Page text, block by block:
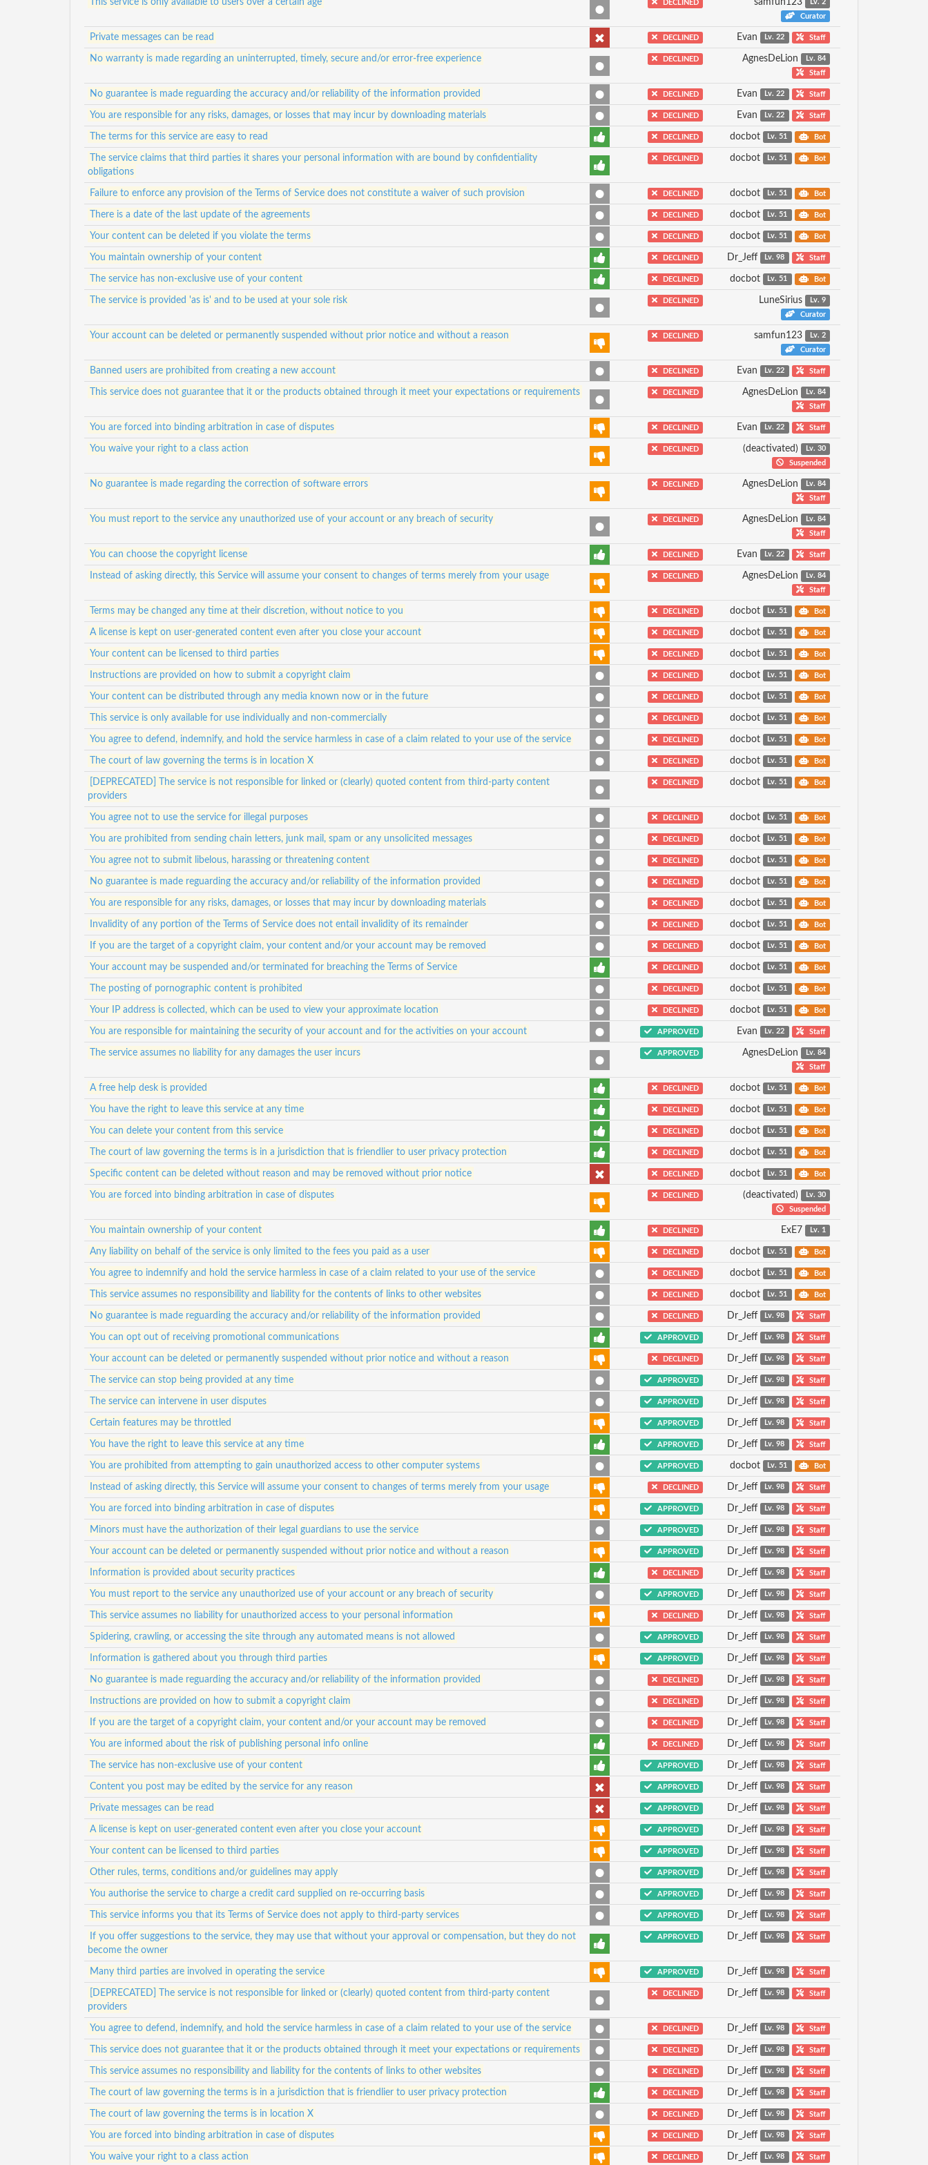
DECLINED
Lv. 2
Curator
Private messages can be read DECLINED Evan Lv. 22 Staff
No warranty is made regarding an uninterrupted, timely, secure and/or error-free experience DECLINED AgnesDeLion
Lv. 84
Staff
No guarantee is made reguarding the accuracy and/or reliability of the information provided DECLINED Evan Lv. 22 Staff
You are responsible for any risks, damages, or losses that may incur by downloading materials DECLINED Evan Lv. 22 Staff
The terms for this service are easy to read DECLINED docbot Lv. 51 Bot
The service claims that third parties it shares your personal information with are bound by confidentiality
obligations
DECLINED docbot Lv. 51 Bot
Failure to enforce any provision of the Terms of Service does not constitute a waiver of such provision DECLINED docbot Lv. 51 Bot
There is a date of the last update of the agreements DECLINED docbot Lv. 51 Bot
Your content can be deleted if you violate the terms DECLINED docbot Lv. 51 Bot
You maintain ownership of your content DECLINED Dr_Jeff Lv. 98 Staff
The service has non-exclusive use of your content DECLINED docbot Lv. 51 Bot
The service is provided 'as is' and to be used at your sole risk DECLINED LuneSirius
Lv. 9
Curator
Your account can be deleted or permanently suspended without prior notice and without a reason DECLINED samfun123
Lv. 2
Curator
Banned users are prohibited from creating a new account DECLINED Evan Lv. 22 Staff
This service does not guarantee that it or the products obtained through it meet your expectations or requirements DECLINED AgnesDeLion
Lv. 84
Staff
You are forced into binding arbitration in case of disputes DECLINED Evan Lv. 22 Staff
You waive your right to a class action DECLINED (deactivated)
Lv. 30
Suspended
No guarantee is made regarding the correction of software errors DECLINED AgnesDeLion
Lv. 84
Staff
You must report to the service any unauthorized use of your account or any breach of security DECLINED AgnesDeLion
Lv. 84
Staff
You can choose the copyright license DECLINED Evan Lv. 22 Staff
Instead of asking directly, this Service will assume your consent to changes of terms merely from your usage DECLINED AgnesDeLion
Lv. 84
Staff
Terms may be changed any time at their discretion, without notice to you DECLINED docbot Lv. 51 Bot
A license is kept on user-generated content even after you close your account DECLINED docbot Lv. 51 Bot
Your content can be licensed to third parties DECLINED docbot Lv. 51 Bot
Instructions are provided on how to submit a copyright claim DECLINED docbot Lv. 51 Bot
Your content can be distributed through any media known now or in the future DECLINED docbot Lv. 51 Bot
This service is only available for use individually and non-commercially DECLINED docbot Lv. 51 Bot
You agree to defend, indemnify, and hold the service harmless in case of a claim related to your use of the service DECLINED docbot Lv. 51 Bot
The court of law governing the terms is in location X DECLINED docbot Lv. 51 Bot
[DEPRECATED] The service is not responsible for linked or (clearly) quoted content from third-party content
providers
DECLINED docbot Lv. 51 Bot
You agree not to use the service for illegal purposes DECLINED docbot Lv. 51 Bot
You are prohibited from sending chain letters, junk mail, spam or any unsolicited messages DECLINED docbot Lv. 51 Bot
You agree not to submit libelous, harassing or threatening content DECLINED docbot Lv. 51 Bot
No guarantee is made reguarding the accuracy and/or reliability of the information provided DECLINED docbot Lv. 51 Bot
You are responsible for any risks, damages, or losses that may incur by downloading materials DECLINED docbot Lv. 51 Bot
Invalidity of any portion of the Terms of Service does not entail invalidity of its remainder DECLINED docbot Lv. 51 Bot
If you are the target of a copyright claim, your content and/or your account may be removed DECLINED docbot Lv. 51 Bot
Your account may be suspended and/or terminated for breaching the Terms of Service DECLINED docbot Lv. 51 Bot
The posting of pornographic content is prohibited DECLINED docbot Lv. 51 Bot
Your IP address is collected, which can be used to view your approximate location DECLINED docbot Lv. 51 Bot
You are responsible for maintaining the security of your account and for the activities on your account APPROVED Evan Lv. 22 Staff
The service assumes no liability for any damages the user incurs APPROVED AgnesDeLion
Lv. 84
Staff
A free help desk is provided DECLINED docbot Lv. 51 Bot
You have the right to leave this service at any time DECLINED docbot Lv. 51 Bot
You can delete your content from this service DECLINED docbot Lv. 51 Bot
The court of law governing the terms is in a jurisdiction that is friendlier to user privacy protection DECLINED docbot Lv. 51 Bot
Specific content can be deleted without reason and may be removed without prior notice DECLINED docbot Lv. 51 Bot
You are forced into binding arbitration in case of disputes DECLINED (deactivated)
Lv. 30
Suspended
You maintain ownership of your content DECLINED ExE7 Lv. 1
Any liability on behalf of the service is only limited to the fees you paid as a user DECLINED docbot Lv. 51 Bot
You agree to indemnify and hold the service harmless in case of a claim related to your use of the service DECLINED docbot Lv. 51 Bot
This service assumes no responsibility and liability for the contents of links to other websites DECLINED docbot Lv. 51 Bot
No guarantee is made reguarding the accuracy and/or reliability of the information provided DECLINED Dr_Jeff Lv. 98 Staff
You can opt out of receiving promotional communications APPROVED Dr_Jeff Lv. 98 Staff
Your account can be deleted or permanently suspended without prior notice and without a reason DECLINED Dr_Jeff Lv. 98 Staff
The service can stop being provided at any time APPROVED Dr_Jeff Lv. 98 Staff
The service can intervene in user disputes APPROVED Dr_Jeff Lv. 98 Staff
Certain features may be throttled APPROVED Dr_Jeff Lv. 98 Staff
You have the right to leave this service at any time APPROVED Dr_Jeff Lv. 98 Staff
You are prohibited from attempting to gain unauthorized access to other computer systems APPROVED docbot Lv. 51 Bot
Instead of asking directly, this Service will assume your consent to changes of terms merely from your usage DECLINED Dr_Jeff Lv. 98 Staff
You are forced into binding arbitration in case of disputes APPROVED Dr_Jeff Lv. 98 Staff
Minors must have the authorization of their legal guardians to use the service APPROVED Dr_Jeff Lv. 98 Staff
Your account can be deleted or permanently suspended without prior notice and without a reason APPROVED Dr_Jeff Lv. 98 Staff
Information is provided about security practices DECLINED Dr_Jeff Lv. 98 Staff
You must report to the service any unauthorized use of your account or any breach of security APPROVED Dr_Jeff Lv. 98 Staff
This service assumes no liability for unauthorized access to your personal information DECLINED Dr_Jeff Lv. 98 Staff
Spidering, crawling, or accessing the site through any automated means is not allowed APPROVED Dr_Jeff Lv. 98 Staff
Information is gathered about you through third parties APPROVED Dr_Jeff Lv. 98 Staff
No guarantee is made reguarding the accuracy and/or reliability of the information provided DECLINED Dr_Jeff Lv. 98 Staff
Instructions are provided on how to submit a copyright claim DECLINED Dr_Jeff Lv. 98 Staff
If you are the target of a copyright claim, your content and/or your account may be removed DECLINED Dr_Jeff Lv. 98 Staff
You are informed about the risk of publishing personal info online DECLINED Dr_Jeff Lv. 98 Staff
The service has non-exclusive use of your content APPROVED Dr_Jeff Lv. 98 Staff
Content you post may be edited by the service for any reason APPROVED Dr_Jeff Lv. 98 Staff
Private messages can be read APPROVED Dr_Jeff Lv. 98 Staff
A license is kept on user-generated content even after you close your account APPROVED Dr_Jeff Lv. 98 Staff
Your content can be licensed to third parties APPROVED Dr_Jeff Lv. 98 Staff
Other rules, terms, conditions and/or guidelines may apply APPROVED Dr_Jeff Lv. 98 Staff
You authorise the service to charge a credit card supplied on re-occurring basis APPROVED Dr_Jeff Lv. 98 Staff
This service informs you that its Terms of Service does not apply to third-party services APPROVED Dr_Jeff Lv. 98 Staff
If you offer suggestions to the service, they may use that without your approval or compensation, but they do not
become the owner
APPROVED Dr_Jeff Lv. 98 Staff
Many third parties are involved in operating the service APPROVED Dr_Jeff Lv. 98 Staff
[DEPRECATED] The service is not responsible for linked or (clearly) quoted content from third-party content
providers
DECLINED Dr_Jeff Lv. 98 Staff
You agree to defend, indemnify, and hold the service harmless in case of a claim related to your use of the service DECLINED Dr_Jeff Lv. 98 Staff
This service does not guarantee that it or the products obtained through it meet your expectations or requirements DECLINED Dr_Jeff Lv. 98 Staff
This service assumes no responsibility and liability for the contents of links to other websites DECLINED Dr_Jeff Lv. 98 Staff
The court of law governing the terms is in a jurisdiction that is friendlier to user privacy protection DECLINED Dr_Jeff Lv. 98 Staff
The court of law governing the terms is in location X DECLINED Dr_Jeff Lv. 98 Staff
You are forced into binding arbitration in case of disputes DECLINED Dr_Jeff Lv. 98 Staff
You waive your right to a class action DECLINED Dr_Jeff Lv. 98 Staff